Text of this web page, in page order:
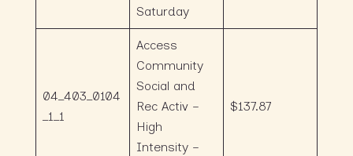
Saturday
04_403_0104
_1_1
Access
Community
Social and
Rec Activ –
High
Intensity –
$137.87